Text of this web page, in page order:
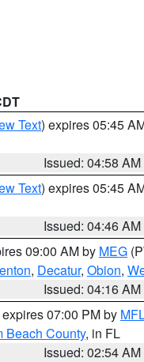
Text) expires 05:45
Issued: 04:58 AM
Text) expires 05:45
Issued: 04:46 AM
09:00 AM by MEG
, Decatur, Obion,
Issued: 04:16 AM
07:00 PM by
Beach County, in FL
Issued: 02:54 AM